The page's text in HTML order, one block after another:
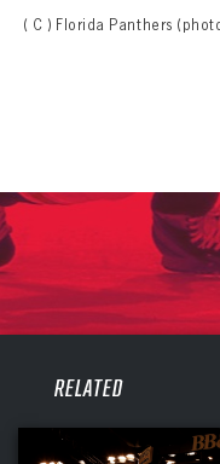
( C ) Florida Panthers
RELATED
The Florida Panthers Virtual Vault
VIRTUAL